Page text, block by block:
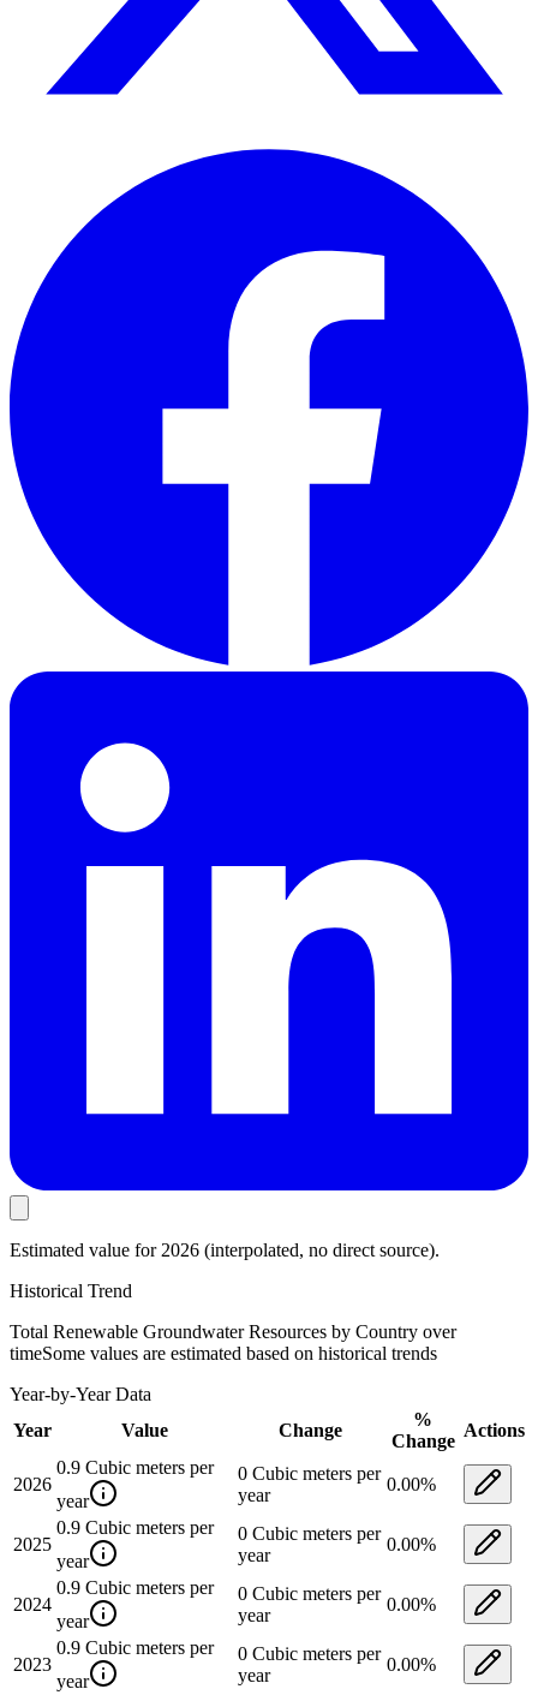
Estimated value for 2026 (interpolated, no direct source).
Historical Trend
Total Renewable Groundwater Resources by Country over
timeSome values are estimated based on historical trends
Year-by-Year Data
Year
Value Change
%
Change
Actions
2026
0.9 Cubic meters per
year
0 Cubic meters per
year
0.00%
2025
0.9 Cubic meters per
year
0 Cubic meters per
year
0.00%
2024
0.9 Cubic meters per
year
0 Cubic meters per
year
0.00%
2023
0.9 Cubic meters per
year
0 Cubic meters per
year
0.00%